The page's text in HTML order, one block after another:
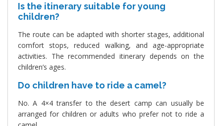
Is the itinerary suitable for young
children?
The route can be adapted with shorter stages, additional
comfort stops, reduced walking, and age-appropriate
activities. The recommended itinerary depends on the
children’s ages.
Do children have to ride a camel?
No. A 4×4 transfer to the desert camp can usually be
arranged for children or adults who prefer not to ride a